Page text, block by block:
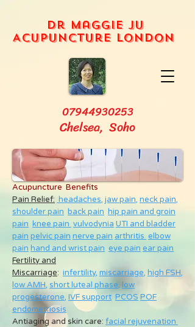
Dr Maggie Ju
Acupuncture London
Acupuncture Benefits
Pain Relief: headaches, jaw pain, neck pain,
shoulder pain back pain hip pain and groin
pain knee pain vulvodynia UTI and bladder
pain pelvic pain nerve pain arthritis elbow
pain hand and wrist pain eye pain ear pain
Fertility and
Miscarriage: infertility, miscarriage, high FSH,
low AMH, short luteal phase, low
progesterone, IVF support PCOS POF
endometriosis
Antiaging and skin care: facial rejuvenation
07944930253
Chelsea, Soho